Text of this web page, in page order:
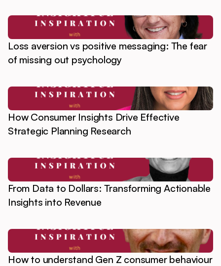
Loss aversion vs positive messaging: The fear
of missing out psychology
How Consumer Insights Drive Effective
Strategic Planning Research
From Data to Dollars: Transforming Actionable
Insights into Revenue
How to understand Gen Z consumer behaviour